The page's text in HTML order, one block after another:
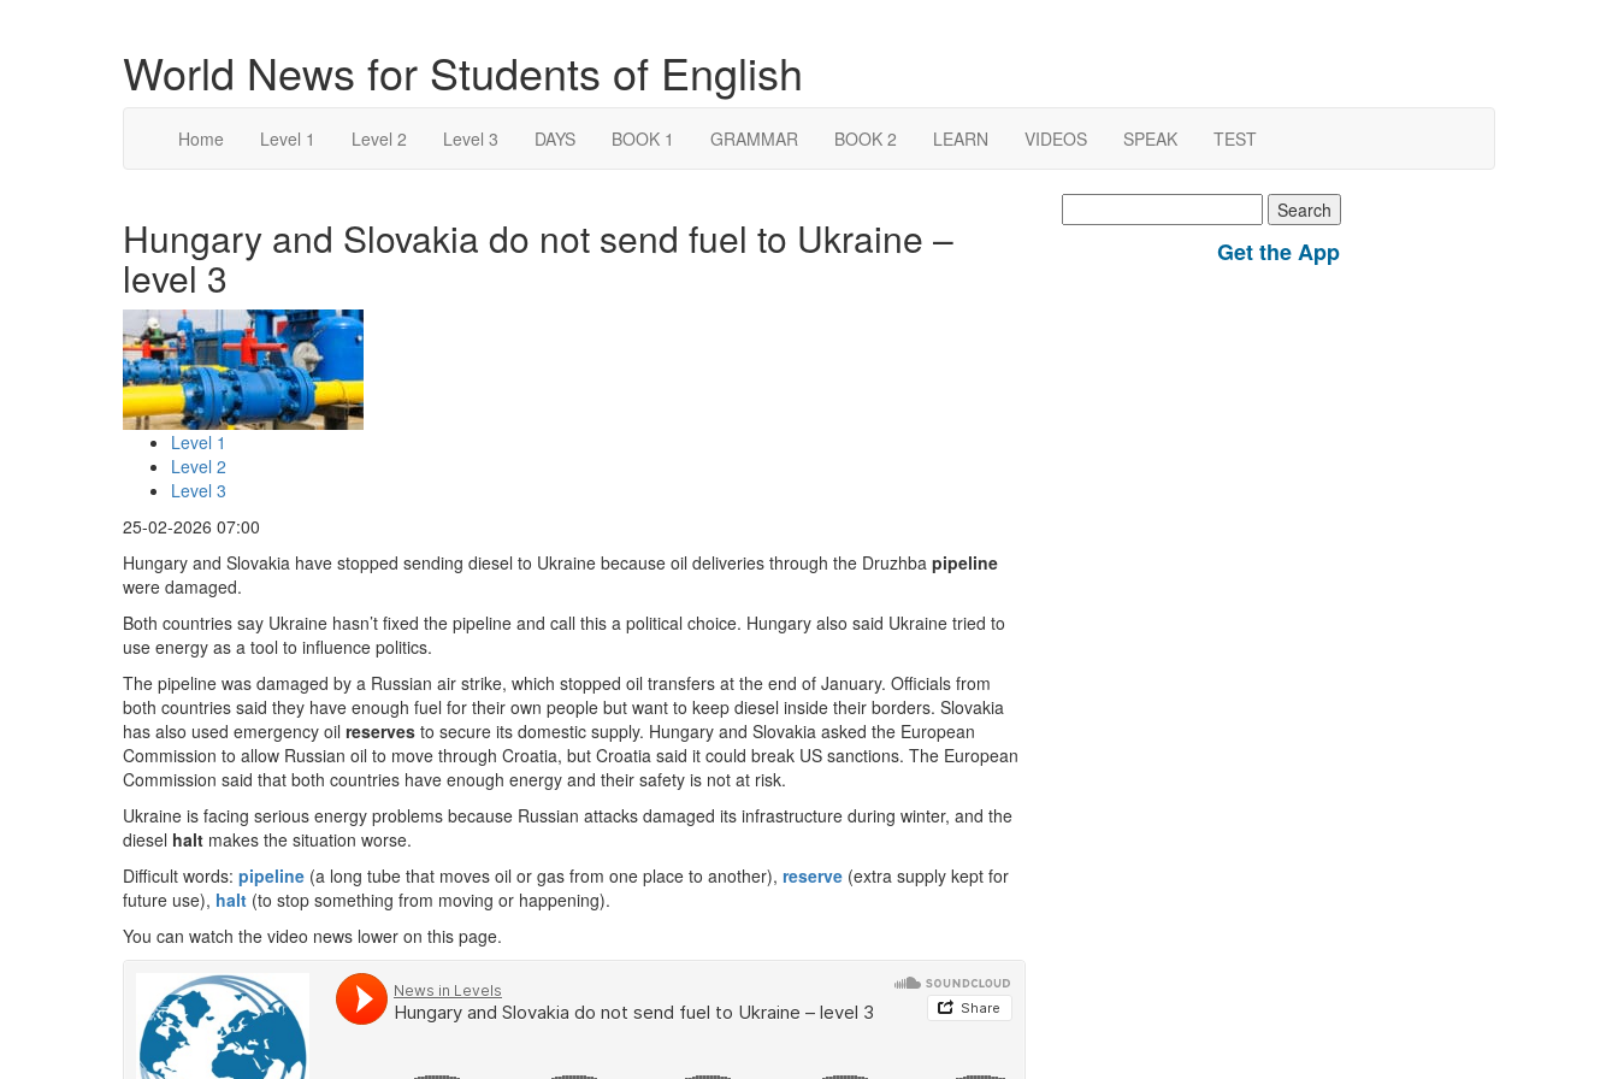
World News for Students of English
Home Level 1 Level 2 Level 3 DAYS BOOK 1 GRAMMAR BOOK 2 LEARN VIDEOS SPEAK TEST
Hungary and Slovakia do not send fuel to Ukraine –
level 3
Level 1
Level 2
Level 3
25-02-2026 07:00
Hungary and Slovakia have stopped sending diesel to Ukraine because oil deliveries through the Druzhba pipeline
were damaged.
Both countries say Ukraine hasn’t fixed the pipeline and call this a political choice. Hungary also said Ukraine tried to
use energy as a tool to influence politics.
The pipeline was damaged by a Russian air strike, which stopped oil transfers at the end of January. Officials from
both countries said they have enough fuel for their own people but want to keep diesel inside their borders. Slovakia
has also used emergency oil reserves to secure its domestic supply. Hungary and Slovakia asked the European
Commission to allow Russian oil to move through Croatia, but Croatia said it could break US sanctions. The European
Commission said that both countries have enough energy and their safety is not at risk.
Ukraine is facing serious energy problems because Russian attacks damaged its infrastructure during winter, and the
diesel halt makes the situation worse.
Difficult words: pipeline (a long tube that moves oil or gas from one place to another), reserve (extra supply kept for
future use), halt (to stop something from moving or happening).
You can watch the video news lower on this page.
for:
Get the App